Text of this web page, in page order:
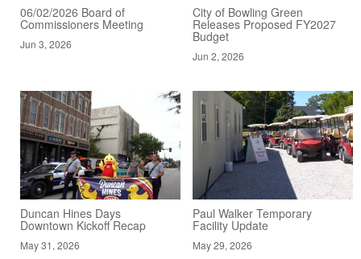
06/02/2026 Board of
Commissioners Meeting
Jun 3, 2026
City of Bowling Green
Releases Proposed FY2027
Budget
Jun 2, 2026
Duncan Hines Days
Downtown Kickoff Recap
May 31, 2026
Paul Walker Temporary
Facility Update
May 29, 2026